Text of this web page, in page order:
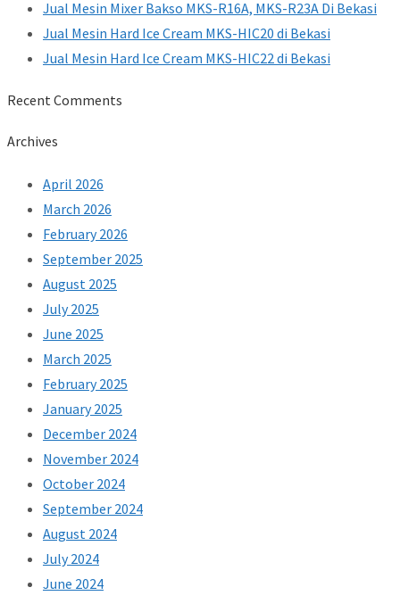
Jual Mesin Mixer Bakso MKS-R16A, MKS-R23A Di Bekasi
Jual Mesin Hard Ice Cream MKS-HIC20 di Bekasi
Jual Mesin Hard Ice Cream MKS-HIC22 di Bekasi
Recent Comments
Archives
April 2026
March 2026
February 2026
September 2025
August 2025
July 2025
June 2025
March 2025
February 2025
January 2025
December 2024
November 2024
October 2024
September 2024
August 2024
July 2024
June 2024